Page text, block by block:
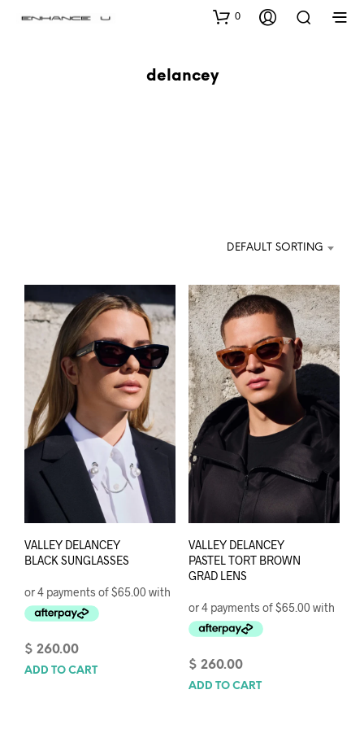
0
delancey
DEFAULT SORTING
VALLEY DELANCEY
BLACK SUNGLASSES
$ 260.00
ADD TO CART
VALLEY DELANCEY
PASTEL TORT BROWN
GRAD LENS
$ 260.00
ADD TO CART